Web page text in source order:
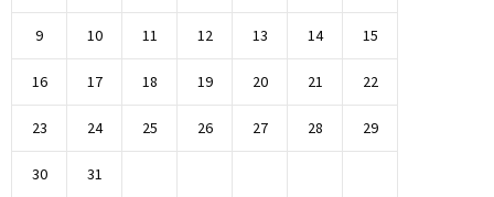
9 10 11 12 13 14 15
16 17 18 19 20 21 22
23 24 25 26 27 28 29
30 31